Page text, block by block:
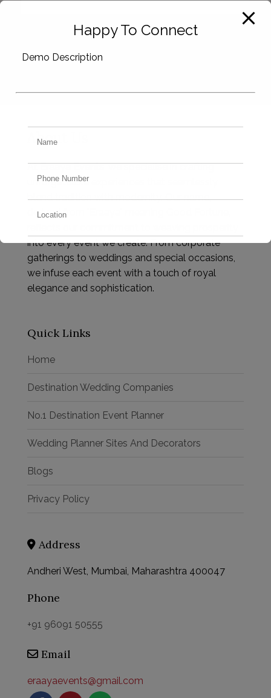
About Us
AtEraaya Events, we specialise in crafting
unforgettable experiences that seamlessly
blend tradition with modernity. Our name,
derived from "Eraaya" meaning Good Fortune,
into every event we create. From corporate
gatherings to weddings and special occasions,
we infuse each event with a touch of royal
elegance and sophistication.
Quick Links
Home
Destination Wedding Companies
No.1 Destination Event Planner
Wedding Planner Sites And Decorators
Blogs
Privacy Policy
Address
Andheri West, Mumbai, Maharashtra 400047
Phone
+91 96091 50555
Email
eraayaevents@gmail.com
Happy To Connect
Demo Description